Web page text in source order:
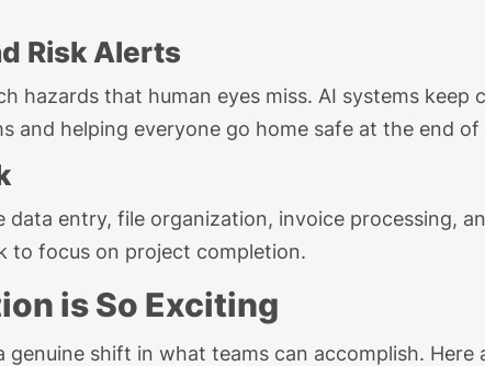
Risk Alerts
hazards that human eyes miss. AI systems keep
and helping everyone go home safe at the end of
data entry, file organization, invoice processing,
to focus on project completion.
is So Exciting
genuine shift in what teams can accomplish. Here